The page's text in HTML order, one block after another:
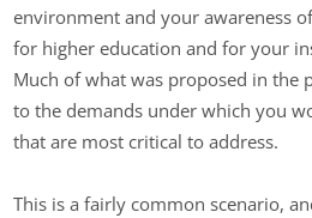
environment and your awareness
for higher education and for your
Much of what was proposed in the
to the demands under which you
that are most critical to address.
This is a fairly common scenario,